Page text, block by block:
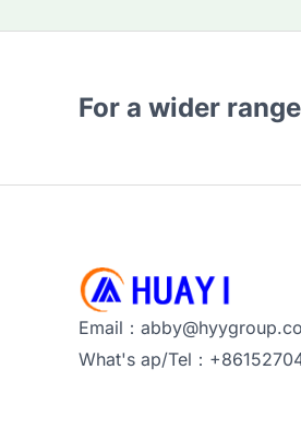
For a wider
Email：
What's ap/Tel：